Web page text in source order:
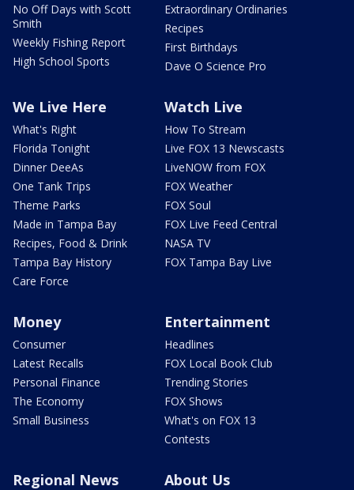
No Off Days with Scott
Smith
Weekly Fishing Report
High School Sports
Extraordinary Ordinaries
Recipes
First Birthdays
Dave O Science Pro
We Live Here
What's Right
Florida Tonight
Dinner DeeAs
One Tank Trips
Theme Parks
Made in Tampa Bay
Recipes, Food & Drink
Tampa Bay History
Care Force
Watch Live
How To Stream
Live FOX 13 Newscasts
LiveNOW from FOX
FOX Weather
FOX Soul
FOX Live Feed Central
NASA TV
FOX Tampa Bay Live
Money
Consumer
Latest Recalls
Personal Finance
The Economy
Small Business
Entertainment
Headlines
FOX Local Book Club
Trending Stories
FOX Shows
What's on FOX 13
Contests
Regional News About Us